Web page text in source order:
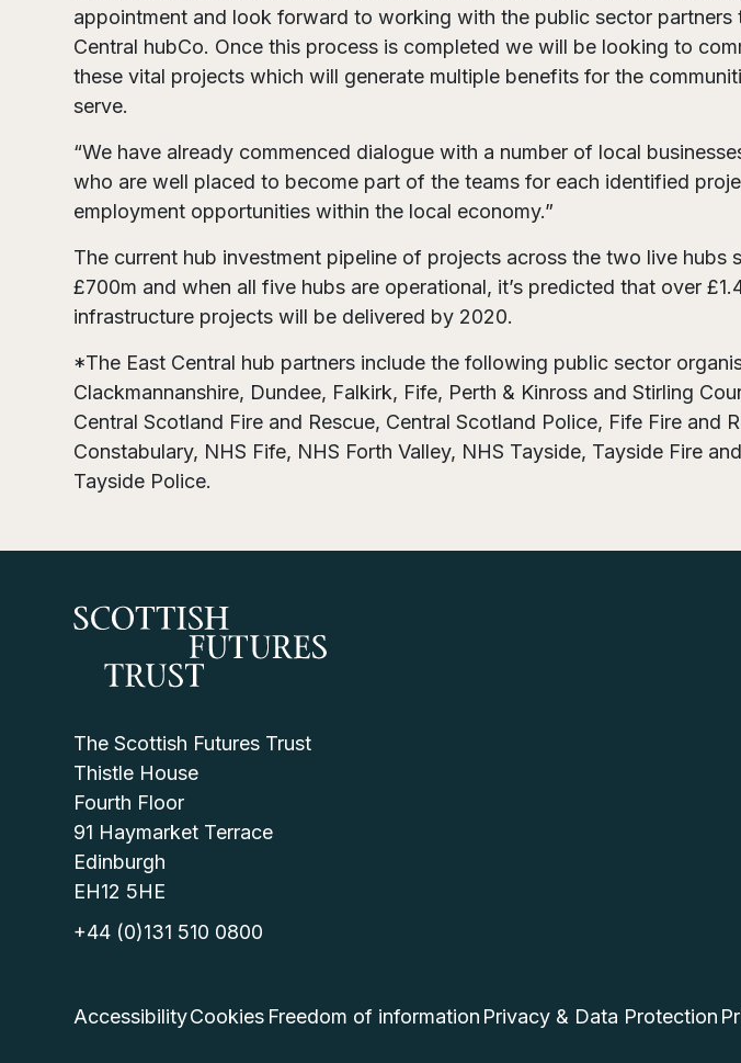
appointment and look forward to working with the public sector partners
Central hubCo. Once this process is completed we will be looking to
these vital projects which will generate multiple benefits for the
serve.
“We have already commenced dialogue with a number of local
who are well placed to become part of the teams for each identified
employment opportunities within the local economy.”
The current hub investment pipeline of projects across the two live hubs
£700m and when all five hubs are operational, it’s predicted that over
infrastructure projects will be delivered by 2020.
*The East Central hub partners include the following public sector
Clackmannanshire, Dundee, Falkirk, Fife, Perth & Kinross and Stirling
Central Scotland Fire and Rescue, Central Scotland Police, Fife Fire and
Constabulary, NHS Fife, NHS Forth Valley, NHS Tayside, Tayside Fire
Tayside Police.
The Scottish Futures Trust
Thistle House
Fourth Floor
91 Haymarket Terrace
Edinburgh
EH12 5HE
+44 (0)131 510 0800
AccessibilityCookies Freedom of information Privacy & Data Protection